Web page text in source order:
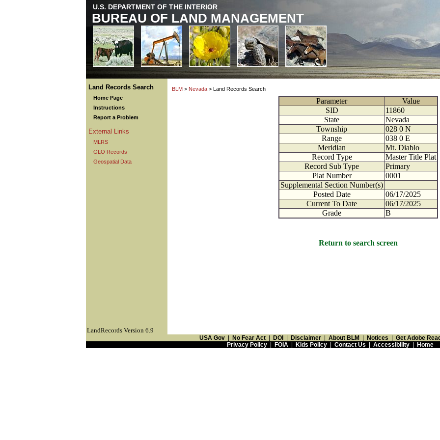
U.S. DEPARTMENT OF THE INTERIOR
BUREAU OF LAND MANAGEMENT
Land Records Search
Home Page
Instructions
Report a Problem
External Links
MLRS
GLO Records
Geospatial Data
BLM > Nevada > Land Records Search
Parameter
Value
SID
11860
State
Nevada
Township
028 0 N
Range
038 0 E
Meridian
Mt. Diablo
Record Type
Master Title Plat
Record Sub Type
Primary
Plat Number
0001
Supplemental Section Number(s)
Posted Date
06/17/2025
Current To Date
06/17/2025
Grade
B
Return to search screen
LandRecords Version 6.9
USA Gov No Fear Act DOI Disclaimer About BLM Notices
Get Adobe
Privacy Policy| FOIA| Kids Policy| Contact Us Accessibility| Home